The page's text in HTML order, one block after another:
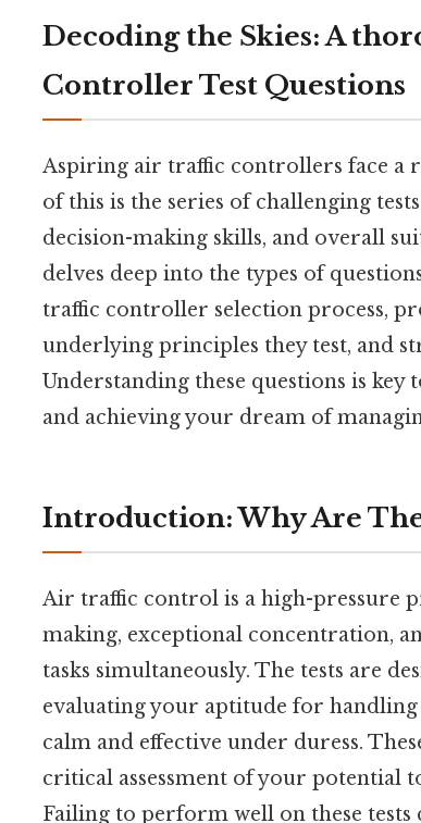
Decoding the Skies: A
Controller Test Questions
Aspiring air traffic controllers face a
of this is the series of challenging
decision-making skills, and overall
delves deep into the types of
traffic controller selection process,
underlying principles they test, and
Understanding these questions is key
and achieving your dream of
Introduction: Why Are
Air traffic control is a high-pressure
making, exceptional concentration,
tasks simultaneously. The tests are
evaluating your aptitude for
calm and effective under duress.
critical assessment of your potential
Failing to perform well on these